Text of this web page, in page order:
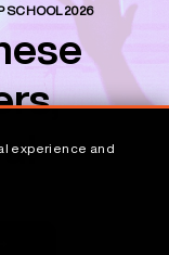
SCHOOL 2026
experience and